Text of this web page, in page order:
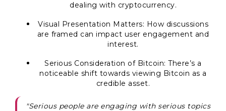
dealing with cryptocurrency.
Visual Presentation Matters: How discussions
are framed can impact user engagement and
interest.
Serious Consideration of Bitcoin: There’s a
noticeable shift towards viewing Bitcoin as a
credible asset.
"Serious people are engaging with serious topics